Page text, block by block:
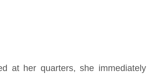
at her quarters, she immediately